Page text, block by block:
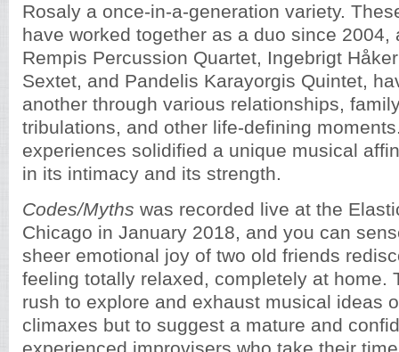
Rosaly a once-in-a-generation variety.
have worked together as a duo since 2004,
Rempis Percussion Quartet, Ingebrigt
Sextet, and Pandelis Karayorgis Quintet,
another through various relationships,
tribulations, and other life-defining
experiences solidified a unique musical
in its intimacy and its strength.
Codes/Myths was recorded live at the
Chicago in January 2018, and you can
sheer emotional joy of two old friends
feeling totally relaxed, completely at home.
rush to explore and exhaust musical ideas
climaxes but to suggest a mature and